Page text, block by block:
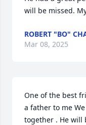
will be missed.
ROBERT "BO"
Mar 08, 2025
One of the best
a father to me
together . He will